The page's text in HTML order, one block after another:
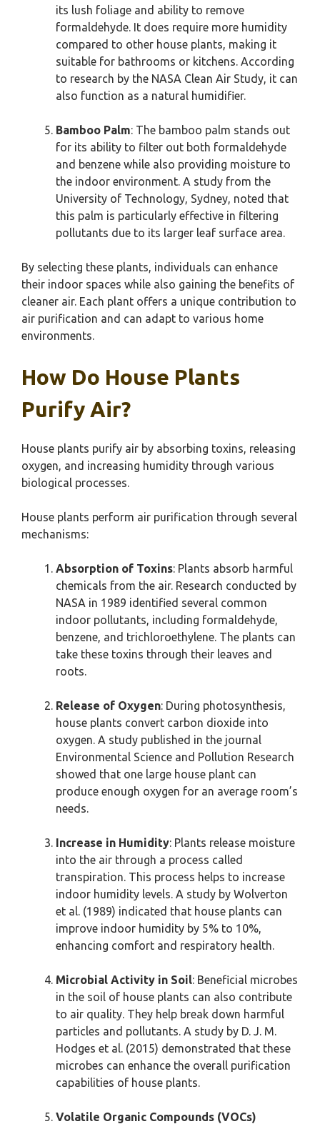
its lush foliage and ability to remove
formaldehyde. It does require more humidity
compared to other house plants, making it
suitable for bathrooms or kitchens. According
to research by the NASA Clean Air Study, it can
also function as a natural humidifier.
Bamboo Palm: The bamboo palm stands out
for its ability to filter out both formaldehyde
and benzene while also providing moisture to
the indoor environment. A study from the
University of Technology, Sydney, noted that
this palm is particularly effective in filtering
pollutants due to its larger leaf surface area.
By selecting these plants, individuals can enhance
their indoor spaces while also gaining the benefits of
cleaner air. Each plant offers a unique contribution to
air purification and can adapt to various home
environments.
How Do House Plants
Purify Air?
House plants purify air by absorbing toxins, releasing
oxygen, and increasing humidity through various
biological processes.
House plants perform air purification through several
mechanisms:
Absorption of Toxins: Plants absorb harmful
chemicals from the air. Research conducted by
NASA in 1989 identified several common
indoor pollutants, including formaldehyde,
benzene, and trichloroethylene. The plants can
take these toxins through their leaves and
roots.
Release of Oxygen: During photosynthesis,
house plants convert carbon dioxide into
oxygen. A study published in the journal
Environmental Science and Pollution Research
showed that one large house plant can
produce enough oxygen for an average room’s
needs.
Increase in Humidity: Plants release moisture
into the air through a process called
transpiration. This process helps to increase
indoor humidity levels. A study by Wolverton
et al. (1989) indicated that house plants can
improve indoor humidity by 5% to 10%,
enhancing comfort and respiratory health.
Microbial Activity in Soil: Beneficial microbes
in the soil of house plants can also contribute
to air quality. They help break down harmful
particles and pollutants. A study by D. J. M.
Hodges et al. (2015) demonstrated that these
microbes can enhance the overall purification
capabilities of house plants.
Volatile Organic Compounds (VOCs)